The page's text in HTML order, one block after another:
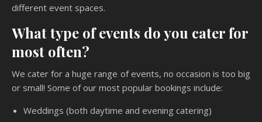
different event spaces.
What type of events do you cater for
most often?
We cater for a huge range of events, no occasion is too big
or small! Some of our most popular bookings include:
Weddings (both daytime and evening catering)